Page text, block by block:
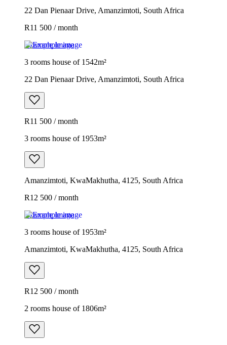
22 Dan Pienaar Drive, Amanzimtoti, South Africa
R11 500 / month
Example image
3 rooms house of 1542m²
22 Dan Pienaar Drive, Amanzimtoti, South Africa
R11 500 / month
3 rooms house of 1953m²
Amanzimtoti, KwaMakhutha, 4125, South Africa
R12 500 / month
Example image
3 rooms house of 1953m²
Amanzimtoti, KwaMakhutha, 4125, South Africa
R12 500 / month
2 rooms house of 1806m²